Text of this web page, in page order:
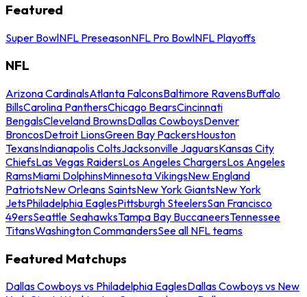
Featured
Super BowlNFL PreseasonNFL Pro BowlNFL Playoffs
NFL
Arizona CardinalsAtlanta FalconsBaltimore RavensBuffalo
BillsCarolina PanthersChicago BearsCincinnati
BengalsCleveland BrownsDallas CowboysDenver
BroncosDetroit LionsGreen Bay PackersHouston
TexansIndianapolis ColtsJacksonville JaguarsKansas City
ChiefsLas Vegas RaidersLos Angeles ChargersLos Angeles
RamsMiami DolphinsMinnesota VikingsNew England
PatriotsNew Orleans SaintsNew York GiantsNew York
JetsPhiladelphia EaglesPittsburgh SteelersSan Francisco
49ersSeattle SeahawksTampa Bay BuccaneersTennessee
TitansWashington CommandersSee all NFL teams
Featured Matchups
Dallas Cowboys vs Philadelphia EaglesDallas Cowboys vs New